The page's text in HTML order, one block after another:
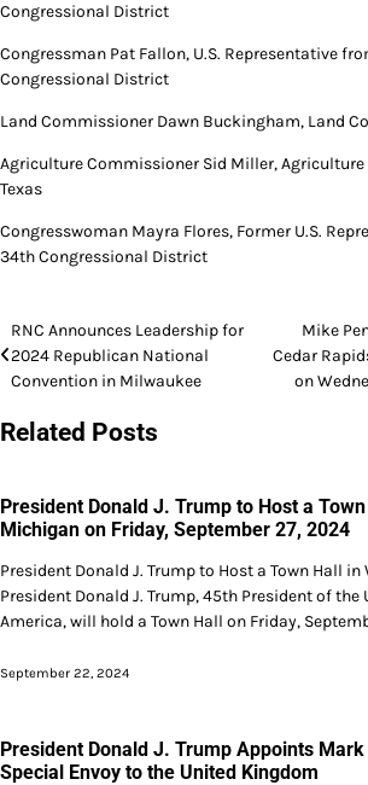
Congressional District
Congressman Pat Fallon, U.S. Representative
Congressional District
Land Commissioner Dawn Buckingham, Land
Agriculture Commissioner Sid Miller,
Texas
Congresswoman Mayra Flores, Former U.S.
34th Congressional District
Post
navigation
RNC Announces Leadership for
2024 Republican National
Convention in Milwaukee
Mike
Cedar
on
Related Posts
President Donald J. Trump to Host a
Michigan on Friday, September 27, 2024
President Donald J. Trump to Host a Town Hall
President Donald J. Trump, 45th President of the
America, will hold a Town Hall on Friday,
September 22, 2024
President Donald J. Trump Appoints
Special Envoy to the United Kingdom